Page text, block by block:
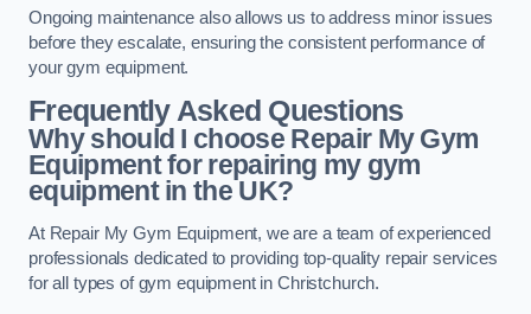
Ongoing maintenance also allows us to address minor issues
before they escalate, ensuring the consistent performance of
your gym equipment.
Frequently Asked Questions
Why should I choose Repair My Gym
Equipment for repairing my gym
equipment in the UK?
At Repair My Gym Equipment, we are a team of experienced
professionals dedicated to providing top-quality repair services
for all types of gym equipment in Christchurch.